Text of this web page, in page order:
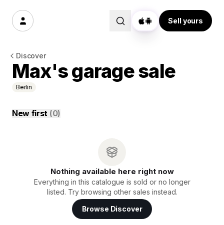
Sell yours
Discover
Max's garage sale
Berlin
New first (0)
Nothing available here right now
Everything in this catalogue is sold or no longer
listed. Try browsing other sales instead.
Browse Discover